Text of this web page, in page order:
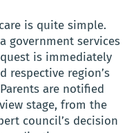
is quite simple.
government services
is immediately
respective region’s
are notified
stage, from the
council’s decision